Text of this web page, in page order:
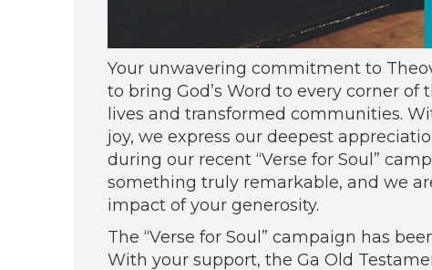
Your unwavering commitment to
to bring God’s Word to every corner
lives and transformed communities.
joy, we express our deepest
during our recent “Verse for Soul”
something truly remarkable, and we
impact of your generosity.
The “Verse for Soul” campaign has
With your support, the Ga Old